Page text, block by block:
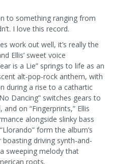
to something ranging from
I love this record.
work out well, it’s really the
Ellis’ sweet voice
is a Lie” springs to life as an
alt-pop-rock anthem, with
during a rise to a cathartic
Dancing” switches gears to
on “Fingerprints,” Ellis
alongside slinky bass
form the album’s
driving synth-and-
sweeping melody that
roots.